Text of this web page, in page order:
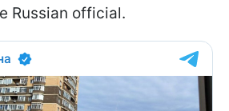
Russian official.